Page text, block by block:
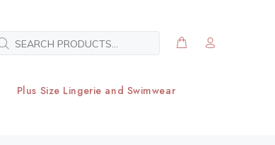
Plus Size Lingerie and Swimwear